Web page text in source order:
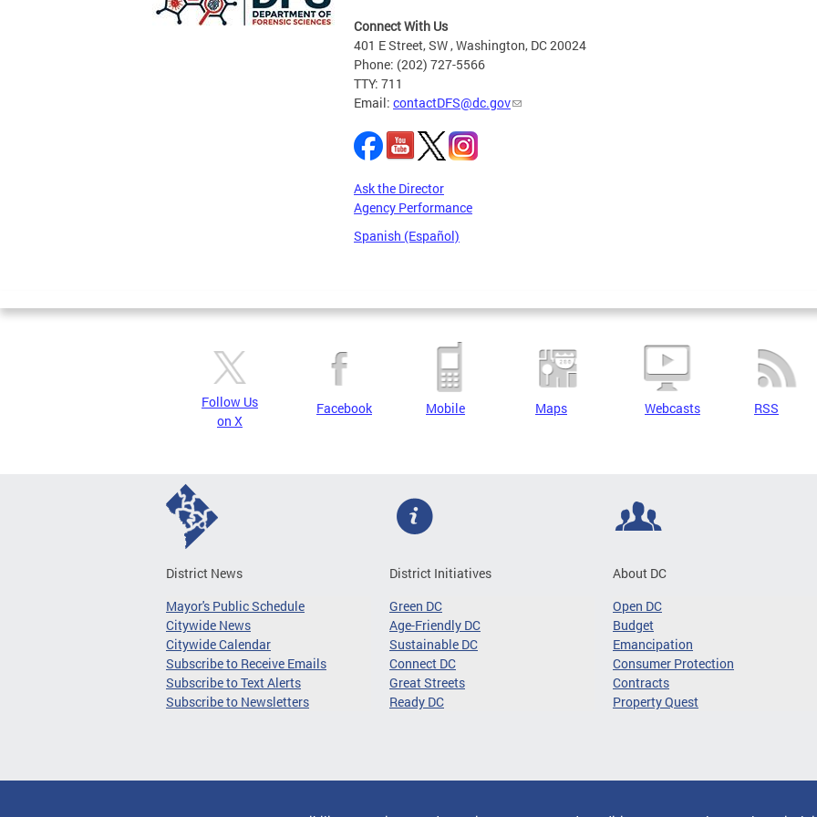
Connect With Us
401 E Street, SW , Washington, DC 20024
Phone: (202) 727-5566
TTY: 711
Email: contactDFS@dc.gov
Ask the Director
Agency Performance
Spanish (Español)
Pages
Follow Us
on X
Facebook Mobile Maps Webcasts RSS
District News
Mayor's Public Schedule
Citywide News
Citywide Calendar
Subscribe to Receive Emails
Subscribe to Text Alerts
Subscribe to Newsletters
District Initiatives
Green DC
Age-Friendly DC
Sustainable DC
Connect DC
Great Streets
Ready DC
About DC
Open DC
Budget
Emancipation
Consumer Protection
Contracts
Property Quest